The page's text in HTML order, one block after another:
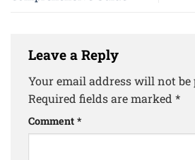
Leave a Reply
Your email address will not be
Required fields are marked *
Comment *